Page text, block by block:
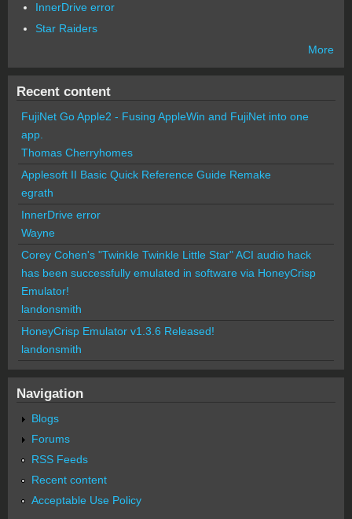
InnerDrive error
Star Raiders
More
Recent content
FujiNet Go Apple2 - Fusing AppleWin and FujiNet into one
app.
Thomas Cherryhomes
Applesoft II Basic Quick Reference Guide Remake
egrath
InnerDrive error
Wayne
Corey Cohen's "Twinkle Twinkle Little Star" ACI audio hack
has been successfully emulated in software via HoneyCrisp
Emulator!
landonsmith
HoneyCrisp Emulator v1.3.6 Released!
landonsmith
Navigation
Blogs
Forums
RSS Feeds
Recent content
Acceptable Use Policy